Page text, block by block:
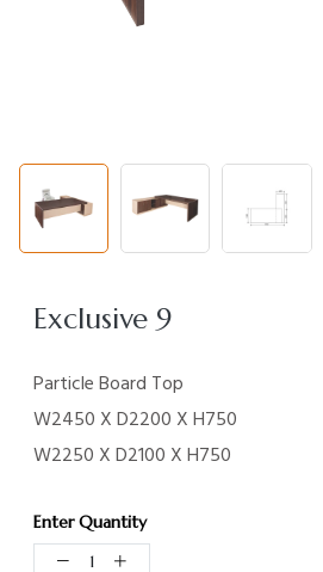
Exclusive 9
Particle Board Top
W2450 X D2200 X H750
W2250 X D2100 X H750
Enter Quantity